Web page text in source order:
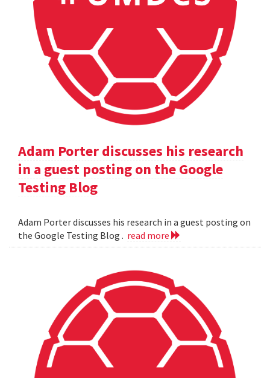
Adam Porter discusses his research
in a guest posting on the Google
Testing Blog
Adam Porter discusses his research in a guest posting on
the Google Testing Blog . read more